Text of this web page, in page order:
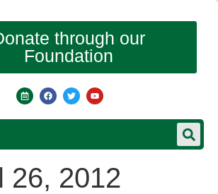
through our
Foundation
26, 2012